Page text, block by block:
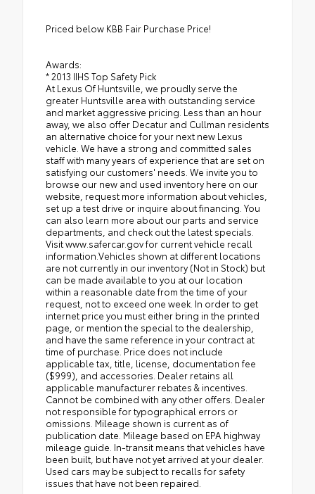
Priced below KBB Fair Purchase Price!
Awards:
* 2013 IIHS Top Safety Pick
At Lexus Of Huntsville, we proudly serve the
greater Huntsville area with outstanding service
and market aggressive pricing. Less than an hour
away, we also offer Decatur and Cullman residents
an alternative choice for your next new Lexus
vehicle. We have a strong and committed sales
staff with many years of experience that are set on
satisfying our customers' needs. We invite you to
browse our new and used inventory here on our
website, request more information about vehicles,
set up a test drive or inquire about financing. You
can also learn more about our parts and service
departments, and check out the latest specials.
Visit www.safercar.gov for current vehicle recall
information.Vehicles shown at different locations
are not currently in our inventory (Not in Stock) but
can be made available to you at our location
within a reasonable date from the time of your
request, not to exceed one week. In order to get
internet price you must either bring in the printed
page, or mention the special to the dealership,
and have the same reference in your contract at
time of purchase. Price does not include
applicable tax, title, license, documentation fee
($999), and accessories. Dealer retains all
applicable manufacturer rebates & incentives.
Cannot be combined with any other offers. Dealer
not responsible for typographical errors or
omissions. Mileage shown is current as of
publication date. Mileage based on EPA highway
mileage guide. In-transit means that vehicles have
been built, but have not yet arrived at your dealer.
Used cars may be subject to recalls for safety
issues that have not been repaired.